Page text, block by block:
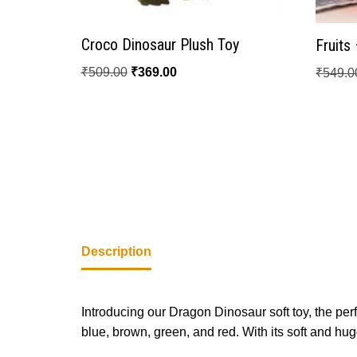
Croco Dinosaur Plush Toy
₹509.00 ₹369.00
Fruits
₹
Description
Introducing our Dragon Dinosaur soft toy, the
blue, brown, green, and red. With its soft and